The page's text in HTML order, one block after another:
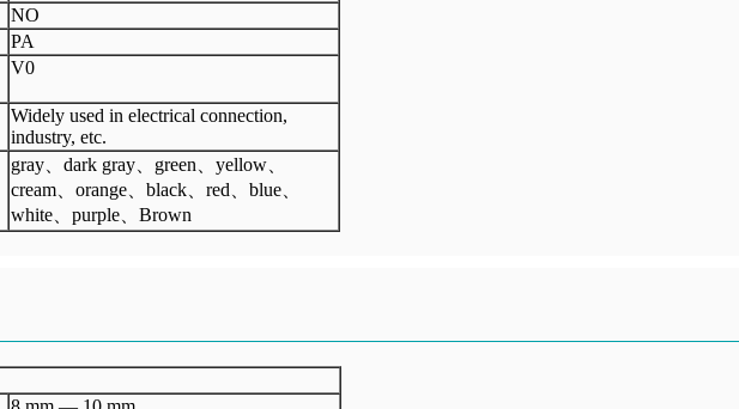
NO
PA
V0
Widely used in electrical connection,
industry, etc.
gray、dark gray、green、yellow、
cream、orange、black、red、blue、
white、purple、Brown